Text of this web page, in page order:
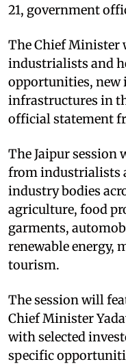
21, government
The Chief
industrialists and
opportunities, new
infrastructures in
official statement
The Jaipur
from industrialists
industry bodies
agriculture, food
garments,
renewable energy,
tourism.
The session will
Chief Minister
with selected
specific